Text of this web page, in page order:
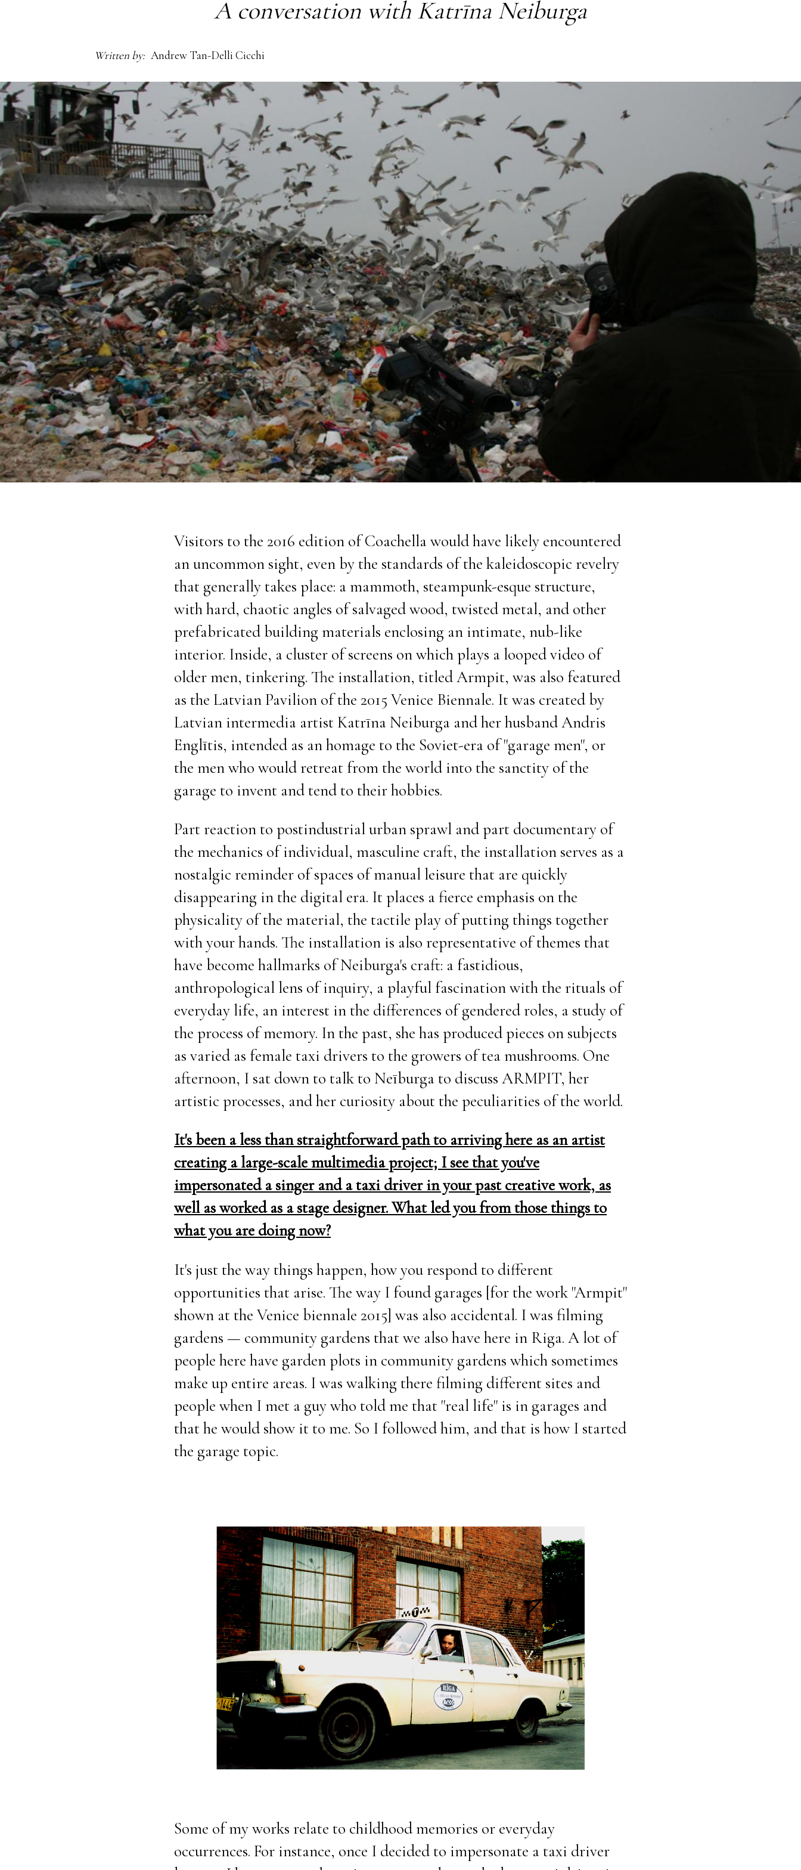
A conversation with Katrīna Neiburga
Written by Andrew Tan-Delli Cicchi
Visitors to the 2016 edition of Coachella would have likely encountered
an uncommon sight, even by the standards of the kaleidoscopic revelry
that generally takes place: a mammoth, steampunk-esque structure,
with hard, chaotic angles of salvaged wood, twisted metal, and other
prefabricated building materials enclosing an intimate, nub-like
interior. Inside, a cluster of screens on which plays a looped video of
older men, tinkering. The installation, titled Armpit, was also featured
as the Latvian Pavilion of the 2015 Venice Biennale. It was created by
Latvian intermedia artist Katrīna Neiburga and her husband Andris
Englītis, intended as an homage to the Soviet-era of "garage men", or
the men who would retreat from the world into the sanctity of the
garage to invent and tend to their hobbies.
Part reaction to postindustrial urban sprawl and part documentary of
the mechanics of individual, masculine craft, the installation serves as a
nostalgic reminder of spaces of manual leisure that are quickly
disappearing in the digital era. It places a fierce emphasis on the
physicality of the material, the tactile play of putting things together
with your hands. The installation is also representative of themes that
have become hallmarks of Neiburga's craft: a fastidious,
anthropological lens of inquiry, a playful fascination with the rituals of
everyday life, an interest in the differences of gendered roles, a study of
the process of memory. In the past, she has produced pieces on subjects
as varied as female taxi drivers to the growers of tea mushrooms. One
afternoon, I sat down to talk to Neīburga to discuss ARMPIT, her
artistic processes, and her curiosity about the peculiarities of the world.
It's been a less than straightforward path to arriving here as an artist
creating a large-scale multimedia project; I see that you've
impersonated a singer and a taxi driver in your past creative work, as
well as worked as a stage designer. What led you from those things to
what you are doing now?
It's just the way things happen, how you respond to different
opportunities that arise. The way I found garages [for the work "Armpit"
shown at the Venice biennale 2015] was also accidental. I was filming
gardens — community gardens that we also have here in Riga. A lot of
people here have garden plots in community gardens which sometimes
make up entire areas. I was walking there filming different sites and
people when I met a guy who told me that "real life" is in garages and
that he would show it to me. So I followed him, and that is how I started
the garage topic.
Some of my works relate to childhood memories or everyday
occurrences. For instance, once I decided to impersonate a taxi driver